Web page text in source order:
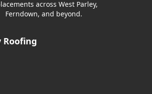
across West Parley,
Ferndown, and beyond.
Roofing